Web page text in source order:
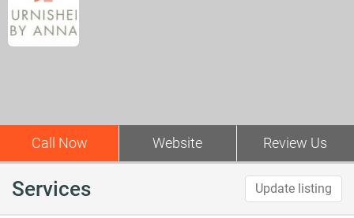
Call Now Website Review Us
Services Update listing